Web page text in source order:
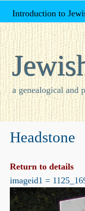
Introduction to
a genealogical and
Headstone
Return to details
imageid1 =